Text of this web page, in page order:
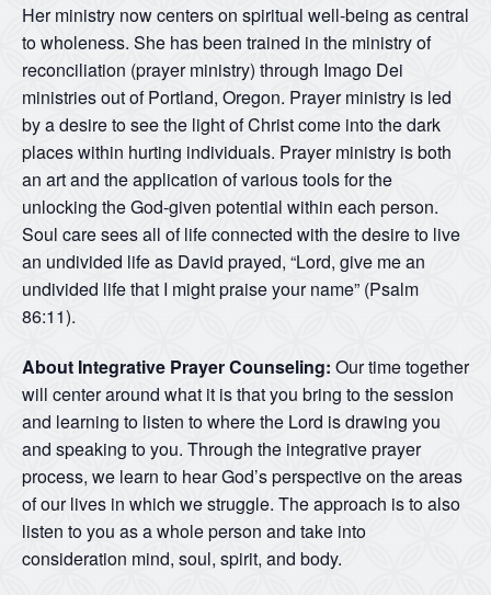
Her ministry now centers on spiritual well-being as central
to wholeness. She has been trained in the ministry of
reconciliation (prayer ministry) through Imago Dei
ministries out of Portland, Oregon. Prayer ministry is led
by a desire to see the light of Christ come into the dark
places within hurting individuals. Prayer ministry is both
an art and the application of various tools for the
unlocking the God-given potential within each person.
Soul care sees all of life connected with the desire to live
an undivided life as David prayed, “Lord, give me an
undivided life that I might praise your name” (Psalm
86:11).
About Integrative Prayer Counseling: Our time together
will center around what it is that you bring to the session
and learning to listen to where the Lord is drawing you
and speaking to you. Through the integrative prayer
process, we learn to hear God’s perspective on the areas
of our lives in which we struggle. The approach is to also
listen to you as a whole person and take into
consideration mind, soul, spirit, and body.